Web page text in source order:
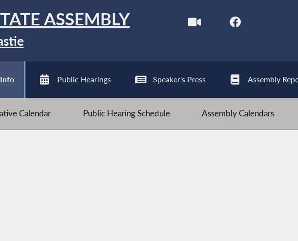
ASSEMBLY
Public Hearings Speaker's Press Assembly
Calendar Public Hearing Schedule Assembly Calendars